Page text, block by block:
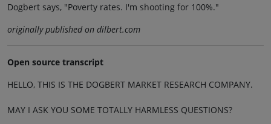
Dogbert says, "Poverty rates. I'm shooting for 100%."
originally published on dilbert.com
Open source transcript
HELLO, THIS IS THE DOGBERT MARKET RESEARCH COMPANY.
MAY I ASK YOU SOME TOTALLY HARMLESS QUESTIONS?